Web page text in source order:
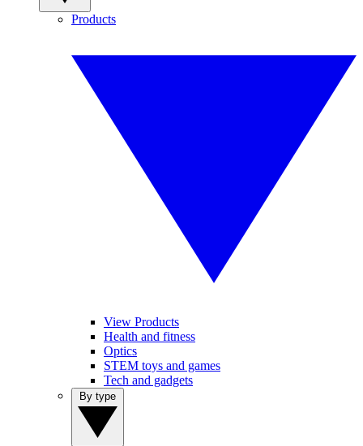
Products
View Products
Health and fitness
Optics
STEM toys and games
Tech and gadgets